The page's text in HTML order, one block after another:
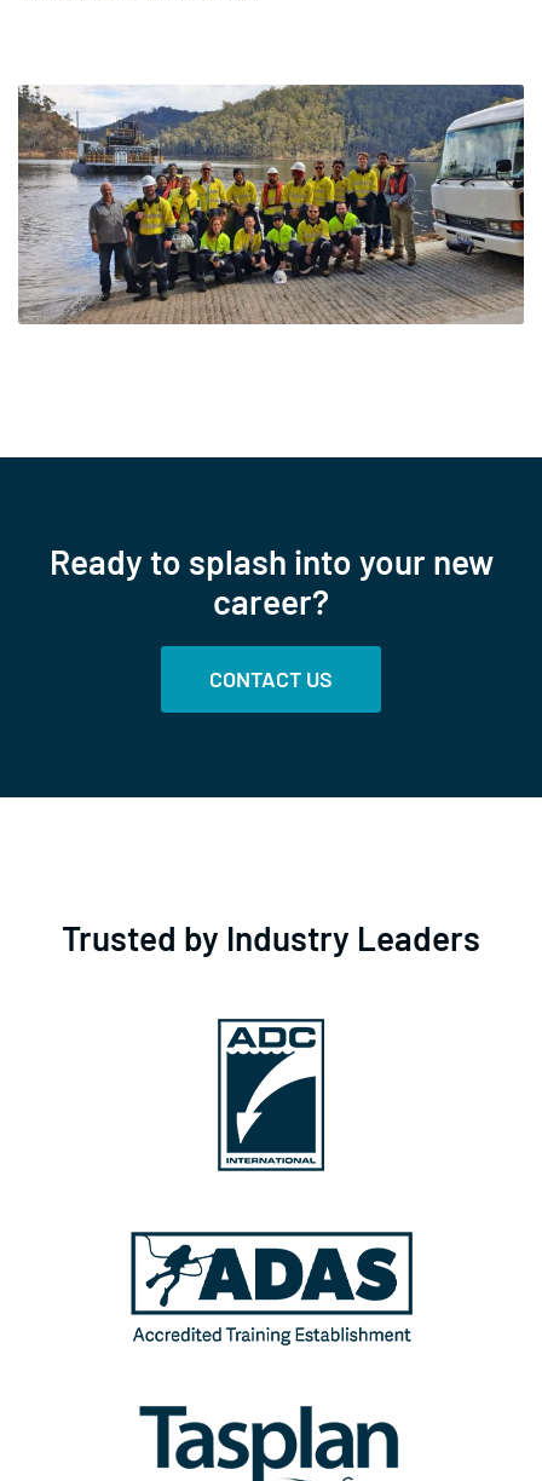
Ready to splash into your new
career?
CONTACT US
Trusted by Industry Leaders